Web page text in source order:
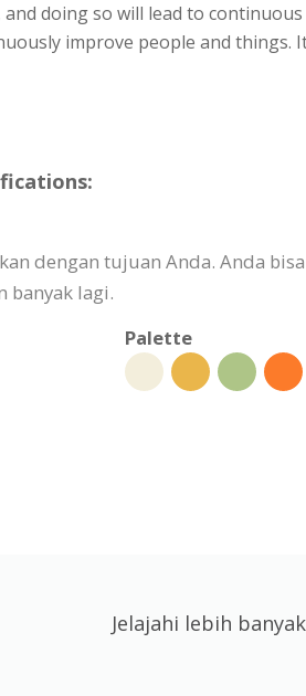
and doing so will lead to
improve people and
dengan tujuan Anda. Anda
banyak lagi.
Palette
Jelajahi lebih